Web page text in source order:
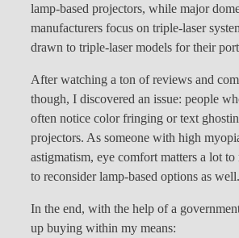
lamp-based projectors, while major
manufacturers focus on triple-laser
drawn to triple-laser models for their
After watching a ton of reviews and
though, I discovered an issue: people
often notice color fringing or text
projectors. As someone with high
astigmatism, eye comfort matters a lot
to reconsider lamp-based options as well.
In the end, with the help of a
up buying within my means: